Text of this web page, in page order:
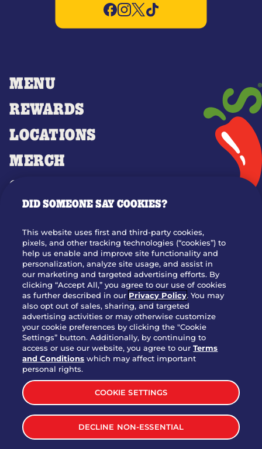
MENU
REWARDS
LOCATIONS
MERCH
GIFT CARDS
OUR STORY
JOIN OUR TEAM
FRANCHISING
NUTRITION INFO
SITE FEEDBACK
GET IN TOUCH
Download Our App For Rewards
TERMS & CONDITIONS
SITEMAP
WEB ACCESSIBILITY
PRIVACY POLICY
DID SOMEONE SAY COOKIES?
This website uses first and third-party cookies,
pixels, and other tracking technologies (“cookies”) to
help us enable and improve site functionality and
personalization, analyze site usage, and assist in
our marketing and targeted advertising efforts. By
clicking “Accept All,” you agree to our use of cookies
as further described in our Privacy Policy. You may
also opt out of sales, sharing, and targeted
advertising activities or may otherwise customize
your cookie preferences by clicking the "Cookie
Settings” button. Additionally, by continuing to
access or use our website, you agree to ourTerms
and Conditions which may affect important
personal rights.
COOKIE SETTINGS
DECLINE NON-ESSENTIAL